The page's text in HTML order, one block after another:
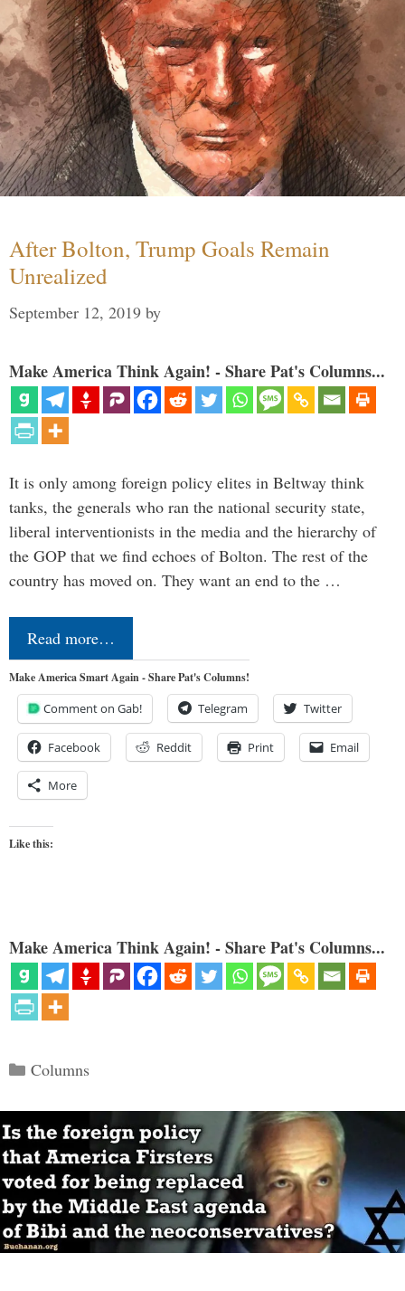
After Bolton, Trump Goals Remain
Unrealized
September 12, 2019 by
Make America Think Again! - Share Pat's Columns...
It is only among foreign policy elites in Beltway think
tanks, the generals who ran the national security state,
liberal interventionists in the media and the hierarchy of
the GOP that we find echoes of Bolton. The rest of the
country has moved on. They want an end to the …
Read more…
Make America Smart Again - Share Pat's Columns!
Comment on Gab! Telegram Twitter
Facebook Reddit Print Email
More
Like this:
Make America Think Again! - Share Pat's Columns...
Categories
Columns